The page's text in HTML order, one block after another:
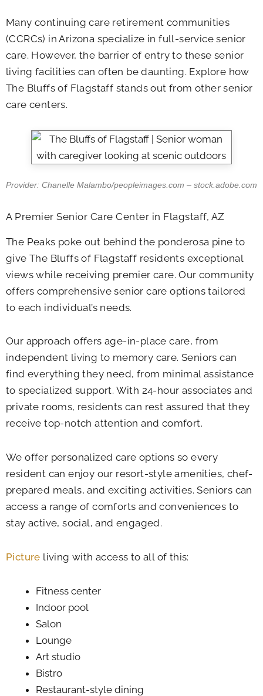
Many continuing care retirement communities
(CCRCs) in Arizona specialize in full-service senior
care. However, the barrier of entry to these senior
living facilities can often be daunting. Explore how
The Bluffs of Flagstaff stands out from other senior
care centers.
Provider: Chanelle Malambo/peopleimages.com – stock.adobe.com
A Premier Senior Care Center in Flagstaff, AZ
The Peaks poke out behind the ponderosa pine to
give The Bluffs of Flagstaff residents exceptional
views while receiving premier care. Our community
offers comprehensive senior care options tailored
to each individual’s needs.
Our approach offers age-in-place care, from
independent living to memory care. Seniors can
find everything they need, from minimal assistance
to specialized support. With 24-hour associates and
private rooms, residents can rest assured that they
receive top-notch attention and comfort.
We offer personalized care options so every
resident can enjoy our resort-style amenities, chef-
prepared meals, and exciting activities. Seniors can
access a range of comforts and conveniences to
stay active, social, and engaged.
Picture living with access to all of this:
Fitness center
Indoor pool
Salon
Lounge
Art studio
Bistro
Restaurant-style dining